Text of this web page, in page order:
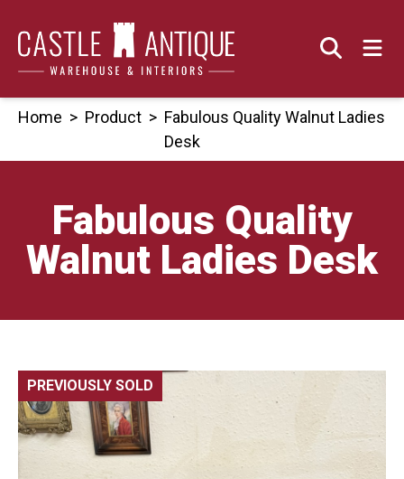
content
Home > Product > Fabulous Quality Walnut Ladies
Desk
Fabulous Quality
Walnut Ladies Desk
PREVIOUSLY SOLD 🔍